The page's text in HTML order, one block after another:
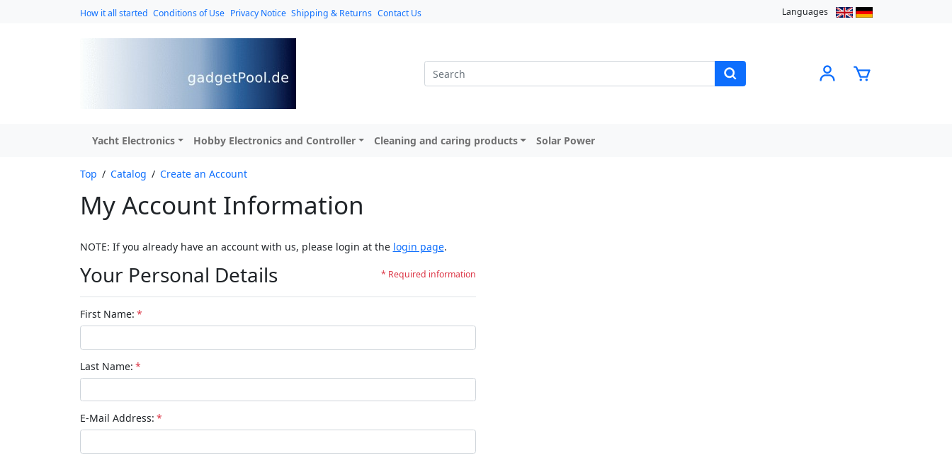
How it all started Conditions of Use Privacy Notice Shipping & Returns Contact Us Languages
Yacht Electronics Hobby Electronics and Controller Cleaning and caring products Solar Power
Top / Catalog / Create an Account
My Account Information
NOTE: If you already have an account with us, please login at the login page.
* Required information
Your Personal Details
First Name: *
Last Name: *
E-Mail Address: *